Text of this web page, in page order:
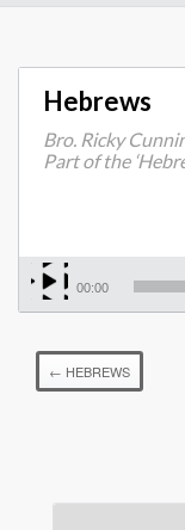
Hebrews
Bro. Ricky
Part of the
00:00
← HEBREWS